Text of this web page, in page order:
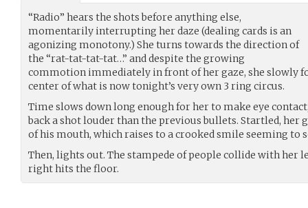
“Radio” hears the shots before anything else,
momentarily interrupting her daze (dealing cards is an
agonizing monotony.) She turns towards the direction of
the “rat-tat-tat-tat…” and despite the growing
commotion immediately in front of her gaze, she slowly
center of what is now tonight’s very own 3 ring circus.
Time slows down long enough for her to make eye
back a shot louder than the previous bullets. Startled, her
of his mouth, which raises to a crooked smile seeming to
Then, lights out. The stampede of people collide with her
right hits the floor.